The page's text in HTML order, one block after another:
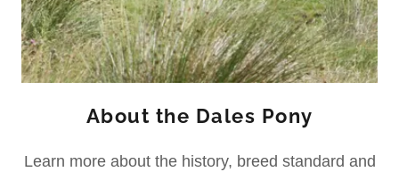
About the Dales Pony
Learn more about the history, breed standard and